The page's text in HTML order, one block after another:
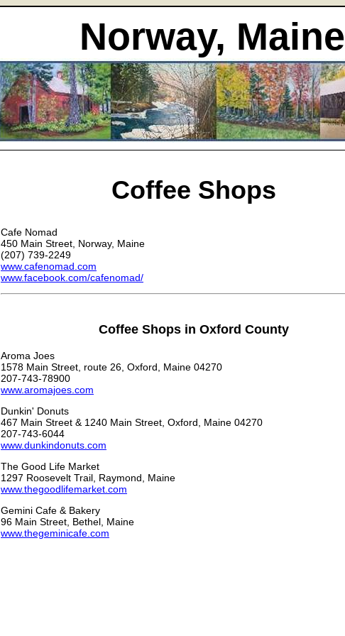
Norway, Maine
Coffee Shops
Cafe Nomad
450 Main Street, Norway, Maine
(207) 739-2249
www.cafenomad.com
www.facebook.com/cafenomad/
Coffee Shops in Oxford County
Aroma Joes
1578 Main Street, route 26, Oxford, Maine 04270
207-743-78900
www.aromajoes.com
Dunkin' Donuts
467 Main Street & 1240 Main Street, Oxford, Maine 04270
207-743-6044
www.dunkindonuts.com
The Good Life Market
1297 Roosevelt Trail, Raymond, Maine
www.thegoodlifemarket.com
Gemini Cafe & Bakery
96 Main Street, Bethel, Maine
www.thegeminicafe.com